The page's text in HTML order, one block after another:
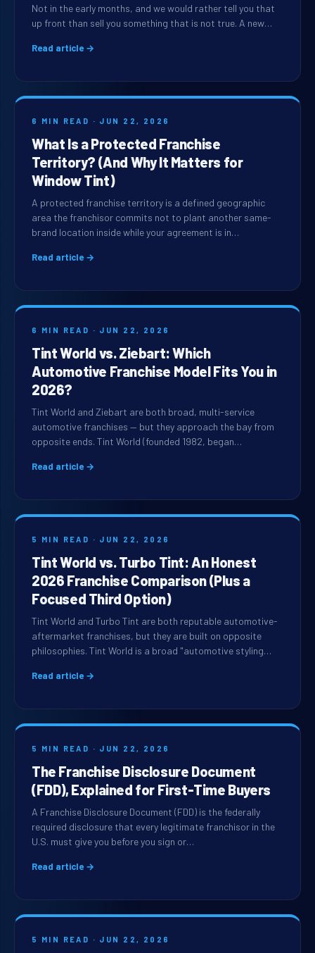
Not in the early months, and we would rather tell you that
up front than sell you something that is not true. A new…
Read article →
6 MIN READ · JUN 22, 2026
What Is a Protected Franchise
Territory? (And Why It Matters for
Window Tint)
A protected franchise territory is a defined geographic
area the franchisor commits not to plant another same-
brand location inside while your agreement is in…
Read article →
6 MIN READ · JUN 22, 2026
Tint World vs. Ziebart: Which
Automotive Franchise Model Fits You in
2026?
Tint World and Ziebart are both broad, multi-service
automotive franchises — but they approach the bay from
opposite ends. Tint World (founded 1982, began…
Read article →
5 MIN READ · JUN 22, 2026
Tint World vs. Turbo Tint: An Honest
2026 Franchise Comparison (Plus a
Focused Third Option)
Tint World and Turbo Tint are both reputable automotive-
aftermarket franchises, but they are built on opposite
philosophies. Tint World is a broad "automotive styling…
Read article →
5 MIN READ · JUN 22, 2026
The Franchise Disclosure Document
(FDD), Explained for First-Time Buyers
A Franchise Disclosure Document (FDD) is the federally
required disclosure that every legitimate franchisor in the
U.S. must give you before you sign or…
Read article →
5 MIN READ · JUN 22, 2026